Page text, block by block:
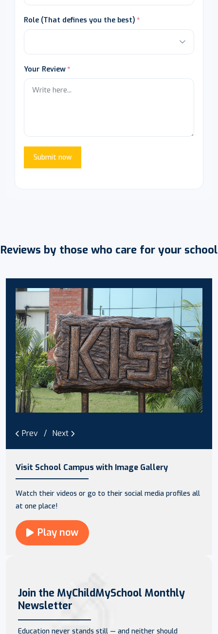
Role (That defines you the best)
Your Review
Submit now
Reviews by those who care for your school
Prev Next
Visit School Campus with Image Gallery
Watch their videos or go to their social media profiles all
at one place!
Play now
Join the MyChildMySchool Monthly
Newsletter
Education never stands still — and neither should